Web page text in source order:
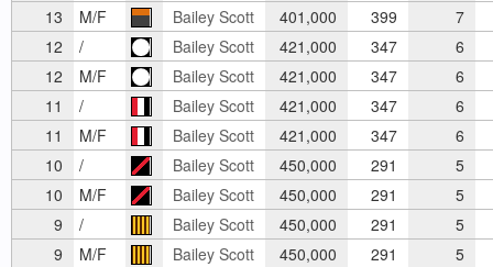
13
M/F Bailey Scott 401,000 399 7
12
/ Bailey Scott 421,000 347
6
12
M/F Bailey Scott 421,000 347
6
11
/ Bailey Scott 421,000 347 6
11
M/F Bailey Scott 421,000 347 6
10
/ Bailey Scott 450,000 291
5
10
M/F Bailey Scott 450,000 291
5
9
/ Bailey Scott 450,000 291
5
9
M/F Bailey Scott 450,000 291
5